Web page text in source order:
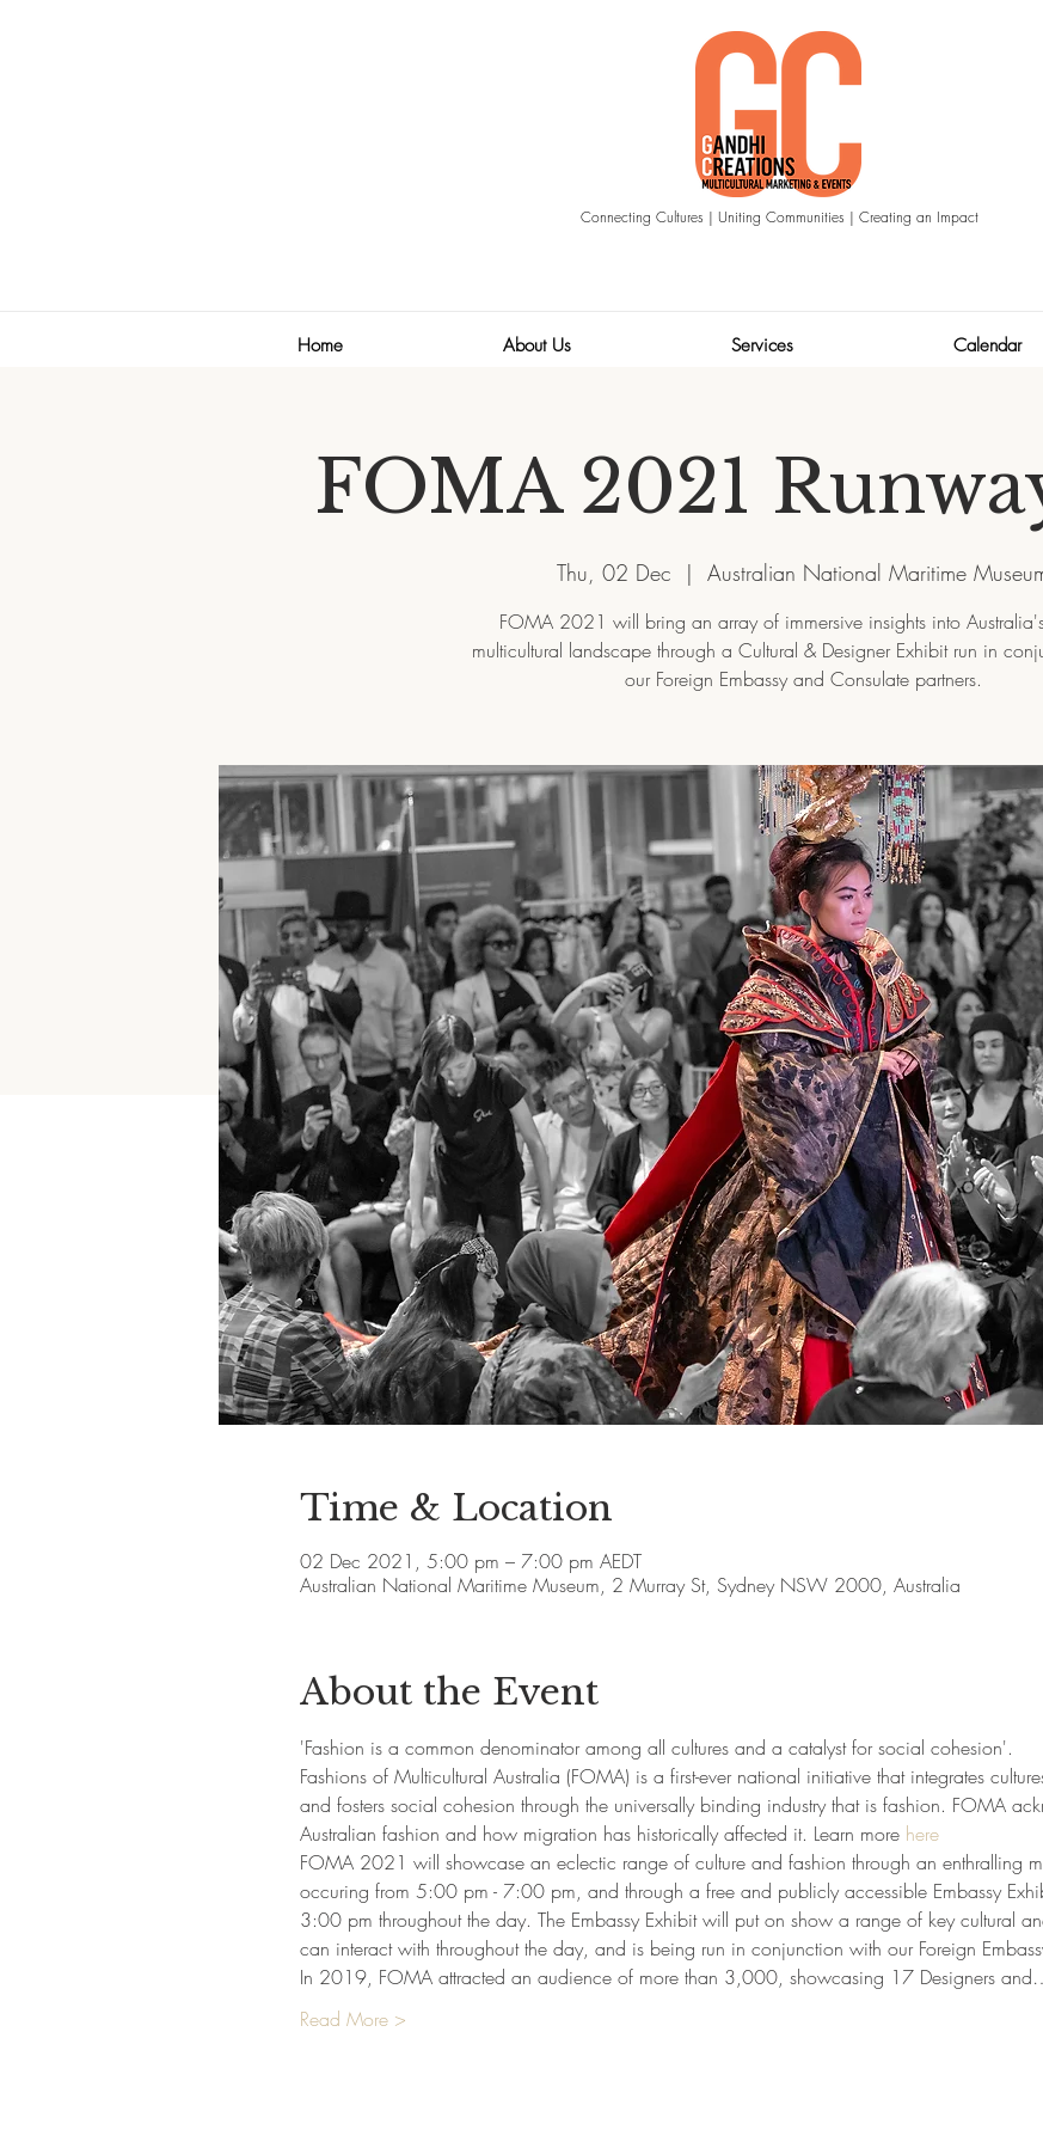
Connecting Cultures | Uniting Communities | Creating an Impact
Home About Us Services Calendar
FOMA 2021
Thu, 02 Dec
  |
Australian National Maritime
FOMA 2021 will bring an array of immersive insights into
multicultural landscape through a Cultural & Designer Exhibit run in
our Foreign Embassy and Consulate partners.
Time & Location
02 Dec 2021, 5:00 pm – 7:00 pm AEDT
Australian National Maritime Museum, 2 Murray St, Sydney NSW 2000, Australia
About the Event
'Fashion is a common denominator among all cultures and a catalyst for social cohesion'.
Fashions of Multicultural Australia (FOMA) is a first-ever national initiative that integrates
and fosters social cohesion through the universally binding industry that is fashion. FOMA
Australian fashion and how migration has historically affected it. Learn more here
FOMA 2021 will showcase an eclectic range of culture and fashion through an enthralling
occuring from 5:00 pm - 7:00 pm, and through a free and publicly accessible Embassy
3:00 pm throughout the day. The Embassy Exhibit will put on show a range of key cultural
can interact with throughout the day, and is being run in conjunction with our Foreign
In 2019, FOMA attracted an audience of more than 3,000, showcasing 17 Designers
Read More >